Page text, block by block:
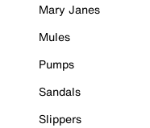
Mary Janes
Mules
Pumps
Sandals
Slippers